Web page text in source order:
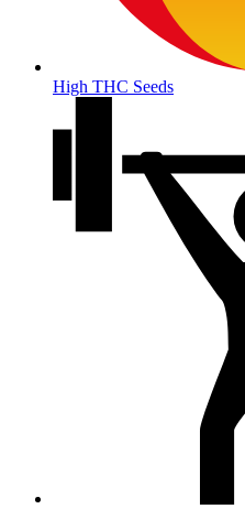
High THC Seeds